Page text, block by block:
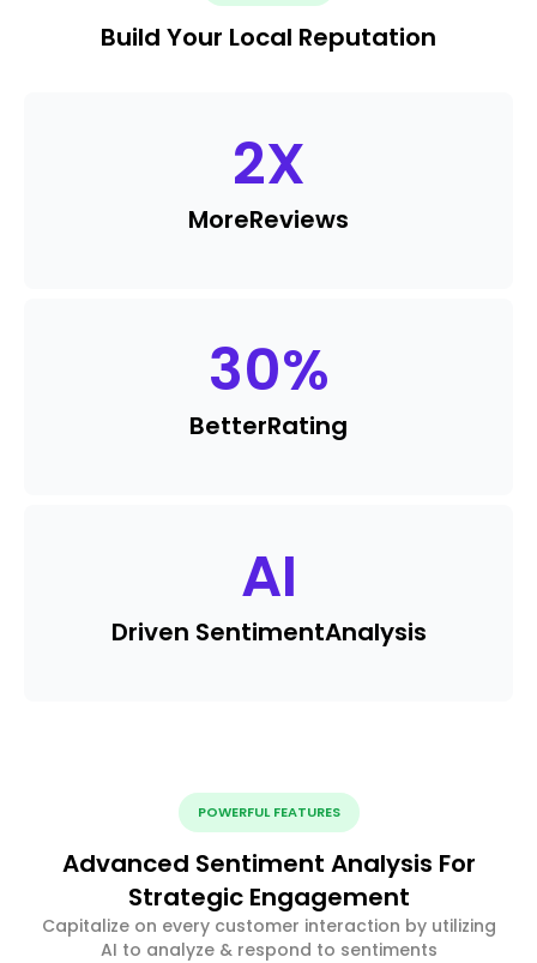
Build Your Local Reputation
2X
MoreReviews
30%
BetterRating
AI
Driven SentimentAnalysis
POWERFUL FEATURES
Advanced Sentiment Analysis For
Strategic Engagement
Capitalize on every customer interaction by utilizing
AI to analyze & respond to sentiments